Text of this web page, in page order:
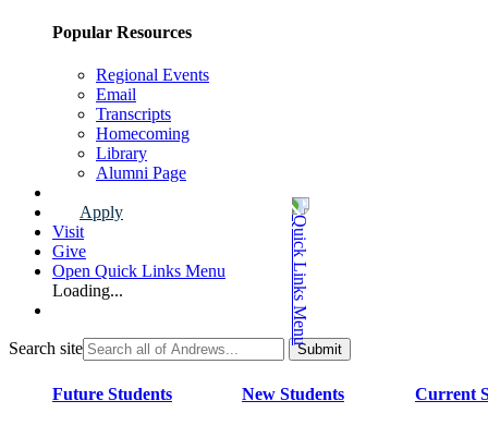
Popular Resources
Regional Events
Email
Transcripts
Homecoming
Library
Alumni Page
Apply
Visit
Give
Open Quick Links Menu
Loading...
Search site
Future Students New Students Current